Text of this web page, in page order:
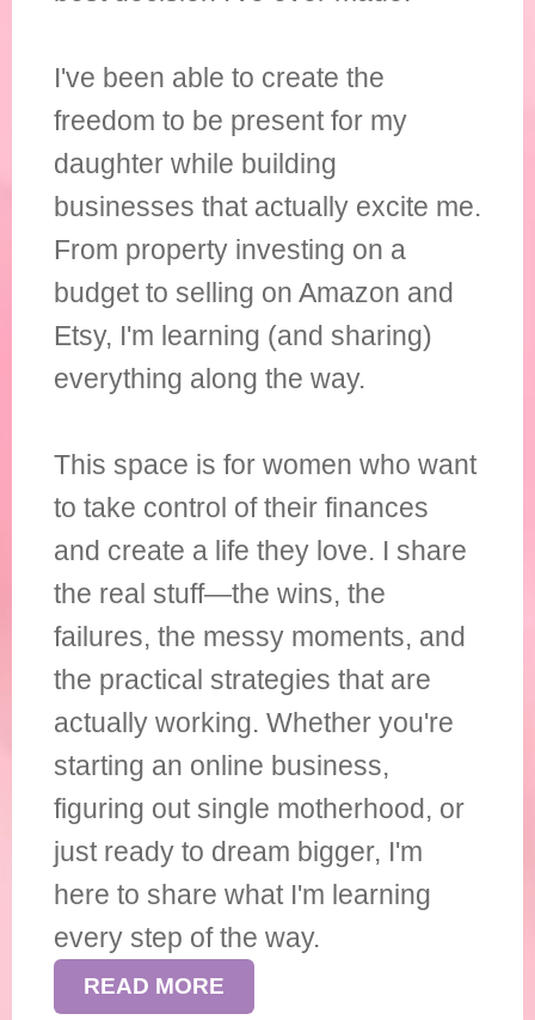
I've been able to create the
freedom to be present for my
daughter while building
businesses that actually excite me.
From property investing on a
budget to selling on Amazon and
Etsy, I'm learning (and sharing)
everything along the way.
This space is for women who want
to take control of their finances
and create a life they love. I share
the real stuff—the wins, the
failures, the messy moments, and
the practical strategies that are
actually working. Whether you're
starting an online business,
figuring out single motherhood, or
just ready to dream bigger, I'm
here to share what I'm learning
every step of the way.
READ MORE